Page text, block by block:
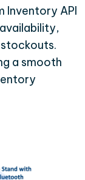
Inventory API
a smooth